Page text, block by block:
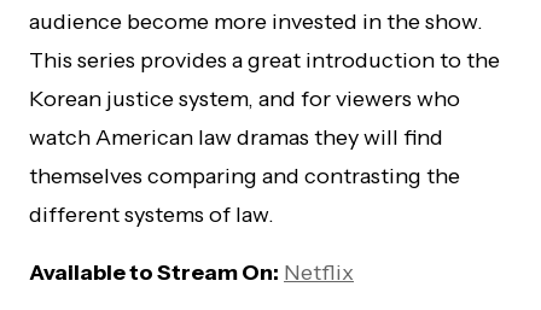
audience become more invested in the show.
This series provides a great introduction to the
Korean justice system, and for viewers who
watch American law dramas they will find
themselves comparing and contrasting the
different systems of law.
Available to Stream On: Netflix